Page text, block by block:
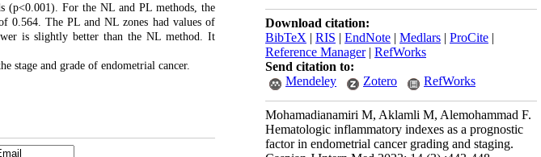
Download citation:
BibTeX | RIS | EndNote | Medlars | ProCite |
Reference Manager| RefWorks
Send citation to:
Mendeley
Zotero RefWorks
Mohamadianamiri M, Aklamli M, Alemohammad F.
Hematologic inflammatory indexes as a prognostic
factor in endometrial cancer grading and staging.
For the NL and PL methods, the
0.564. The PL and NL zones had values of
is slightly better than the NL method. It
stage and grade of endometrial cancer.